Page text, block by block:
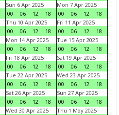
Sun 6 Apr 2025
00
06 12 18
Mon 7 Apr 2025
00
06 12
18
Thu 10 Apr 2025
00
06 12 18
Fri 11 Apr 2025
00
06 12
18
Mon 14 Apr 2025
00
06 12 18
Tue 15 Apr 2025
00
06 12
18
Fri 18 Apr 2025
00
06 12 18
Sat 19 Apr 2025
00
06 12
18
Tue 22 Apr 2025
00
06 12 18
Wed 23 Apr 2025
00
06 12
18
Sat 26 Apr 2025
00
06 12 18
Sun 27 Apr 2025
00
06 12
18
Wed 30 Apr 2025
Thu 1 May 2025